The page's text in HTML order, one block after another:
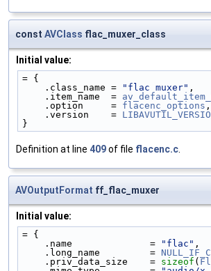
const AVClass flac_muxer_class
Initial value:
= {
    .class_name =
"flac muxer" ,
    .item_name  =
    .option     =
flacenc_options ,
    .version    =
}
Definition at line 409of file flacenc.c.
AVOutputFormat ff_flac_muxer
Initial value:
= {
    .name              =
"flac" ,
    .long_name         =
    .priv_data_size    =
sizeof (